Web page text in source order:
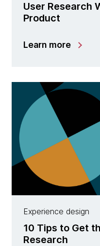
User Research
Product
Learn more
Experience design
10 Tips to Get
Research